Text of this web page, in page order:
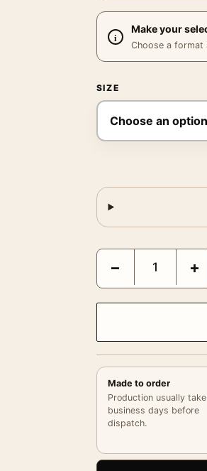
Make your
Choose a format
SIZE
Odyssey Christopher
− +
Made to order
Production usually
business days before
dispatch.